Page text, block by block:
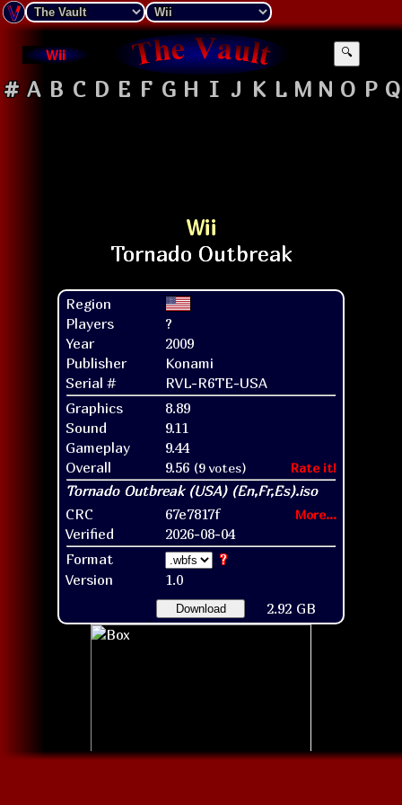
Wii 🔍
# A B C D E F G H I J K L M N O P Q
Wii
Region
Players
?
Year
2009
Publisher
Konami
Serial #
RVL-R6TE-USA
Graphics
8.89
Sound
9.11
Gameplay
9.44
Overall
9.56 (9 votes) Rate it!
CRC 67e7817f More...
Verified
2026-08-04
Format
?
Version
1.0
Download 2.92 GB